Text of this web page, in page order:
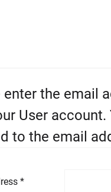
enter the email
User account.
to the email
*